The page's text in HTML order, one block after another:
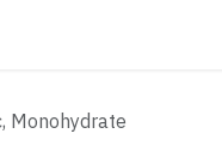
Monohydrate